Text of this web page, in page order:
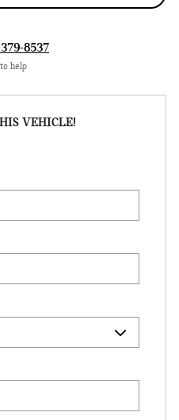
8537
help
VEHICLE!